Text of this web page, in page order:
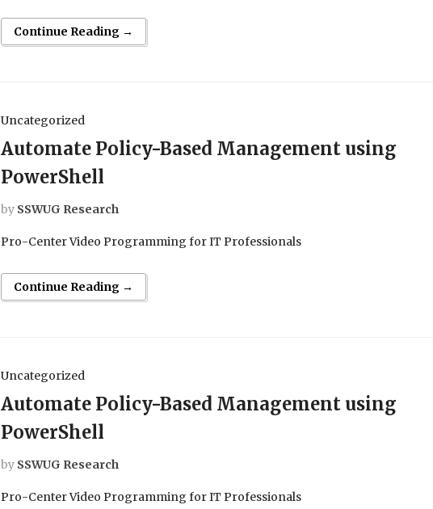
Continue Reading →
Uncategorized
Automate Policy-Based Management using
PowerShell
by SSWUG Research
Pro-Center Video Programming for IT Professionals
Continue Reading →
Uncategorized
Automate Policy-Based Management using
PowerShell
by SSWUG Research
Pro-Center Video Programming for IT Professionals